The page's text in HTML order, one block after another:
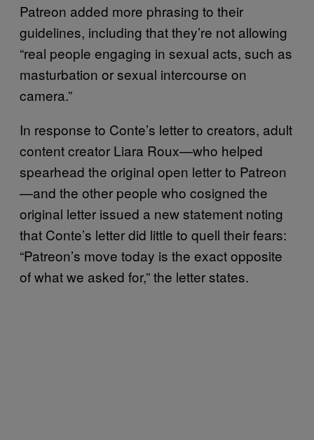
Patreon added more phrasing to their
guidelines, including that they’re not allowing
“real people engaging in sexual acts, such as
masturbation or sexual intercourse on
camera.”
In response to Conte’s letter to creators, adult
content creator Liara Roux—who helped
spearhead the original open letter to Patreon
—and the other people who cosigned the
original letter issued a new statement noting
that Conte’s letter did little to quell their fears:
“Patreon’s move today is the exact opposite
of what we asked for,” the letter states.